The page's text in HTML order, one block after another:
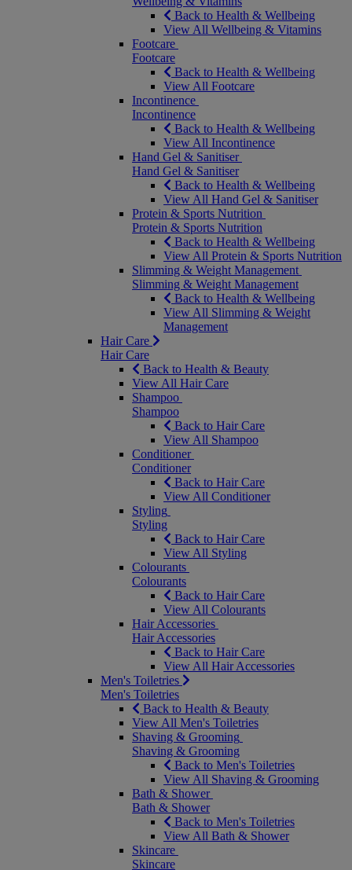
Back to Health & Wellbeing
View All Wellbeing & Vitamins
Footcare
Footcare
Back to Health & Wellbeing
View All Footcare
Incontinence
Incontinence
Back to Health & Wellbeing
View All Incontinence
Hand Gel & Sanitiser
Hand Gel & Sanitiser
Back to Health & Wellbeing
View All Hand Gel & Sanitiser
Protein & Sports Nutrition
Protein & Sports Nutrition
Back to Health & Wellbeing
View All Protein & Sports Nutrition
Slimming & Weight Management
Slimming & Weight Management
Back to Health & Wellbeing
View All Slimming & Weight
Management
Hair Care
Hair Care
Back to Health & Beauty
View All Hair Care
Shampoo
Shampoo
Back to Hair Care
View All Shampoo
Conditioner
Conditioner
Back to Hair Care
View All Conditioner
Styling
Styling
Back to Hair Care
View All Styling
Colourants
Colourants
Back to Hair Care
View All Colourants
Hair Accessories
Hair Accessories
Back to Hair Care
View All Hair Accessories
Men's Toiletries
Men's Toiletries
Back to Health & Beauty
View All Men's Toiletries
Shaving & Grooming
Shaving & Grooming
Back to Men's Toiletries
View All Shaving & Grooming
Bath & Shower
Bath & Shower
Back to Men's Toiletries
View All Bath & Shower
Skincare
Skincare